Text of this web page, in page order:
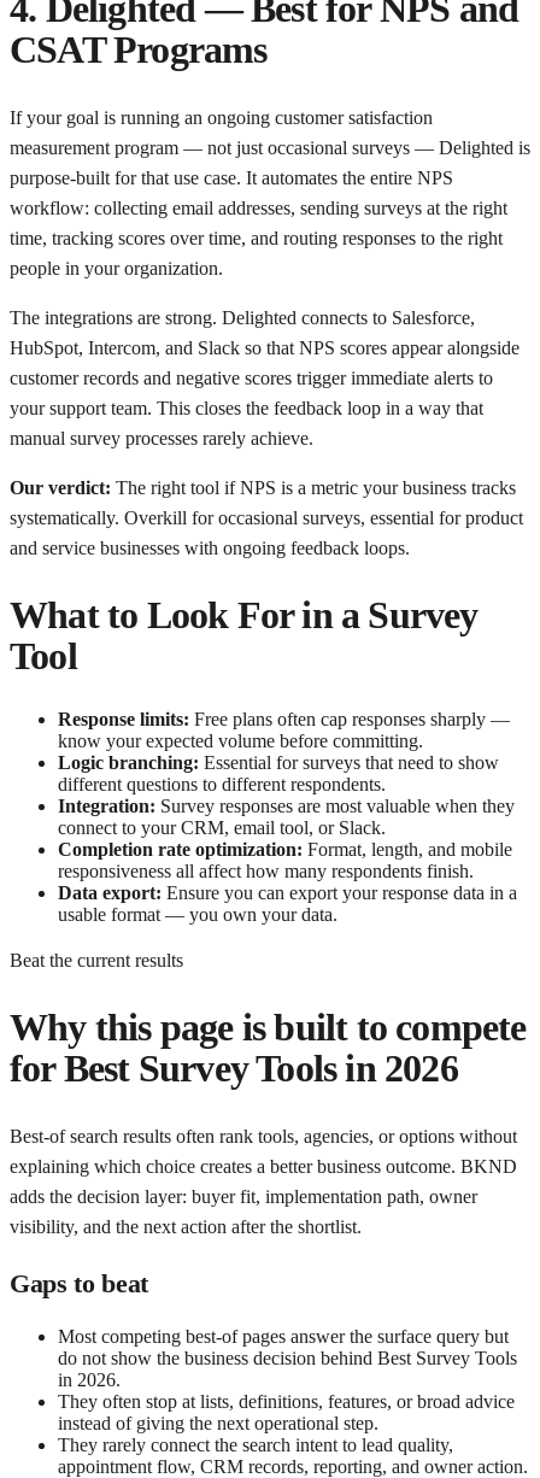
CSAT Programs
If your goal is running an ongoing customer satisfaction
measurement program — not just occasional surveys — Delighted is
purpose-built for that use case. It automates the entire NPS
workflow: collecting email addresses, sending surveys at the right
time, tracking scores over time, and routing responses to the right
people in your organization.
The integrations are strong. Delighted connects to Salesforce,
HubSpot, Intercom, and Slack so that NPS scores appear alongside
customer records and negative scores trigger immediate alerts to
your support team. This closes the feedback loop in a way that
manual survey processes rarely achieve.
Our verdict: The right tool if NPS is a metric your business tracks
systematically. Overkill for occasional surveys, essential for product
and service businesses with ongoing feedback loops.
What to Look For in a Survey
Tool
Response limits: Free plans often cap responses sharply —
know your expected volume before committing.
Logic branching: Essential for surveys that need to show
different questions to different respondents.
Integration: Survey responses are most valuable when they
connect to your CRM, email tool, or Slack.
Completion rate optimization: Format, length, and mobile
responsiveness all affect how many respondents finish.
Data export: Ensure you can export your response data in a
usable format — you own your data.
Beat the current results
Why this page is built to compete
forBest Survey Tools in 2026
Best-of search results often rank tools, agencies, or options without
explaining which choice creates a better business outcome. BKND
adds the decision layer: buyer fit, implementation path, owner
visibility, and the next action after the shortlist.
Gaps to beat
Most competing best-of pages answer the surface query but
do not show the business decision behind Best Survey Tools
in 2026.
They often stop at lists, definitions, features, or broad advice
instead of giving the next operational step.
They rarely connect the search intent to lead quality,
appointment flow, CRM records, reporting, and owner action.